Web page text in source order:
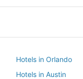
Hotels in Orlando
Hotels in Austin